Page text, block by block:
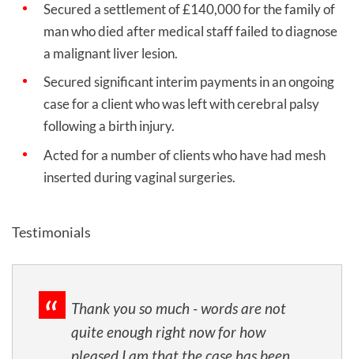
Secured a settlement of £140,000 for the family of
man who died after medical staff failed to diagnose
a malignant liver lesion.
Secured significant interim payments in an ongoing
case for a client who was left with cerebral palsy
following a birth injury.
Acted for a number of clients who have had mesh
inserted during vaginal surgeries.
Testimonials
Thank you so much - words are not
quite enough right now for how